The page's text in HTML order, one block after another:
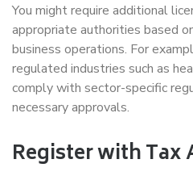
You might require additional
appropriate authorities based
business operations. For
regulated industries such as
comply with sector-specific
necessary approvals.
Register with